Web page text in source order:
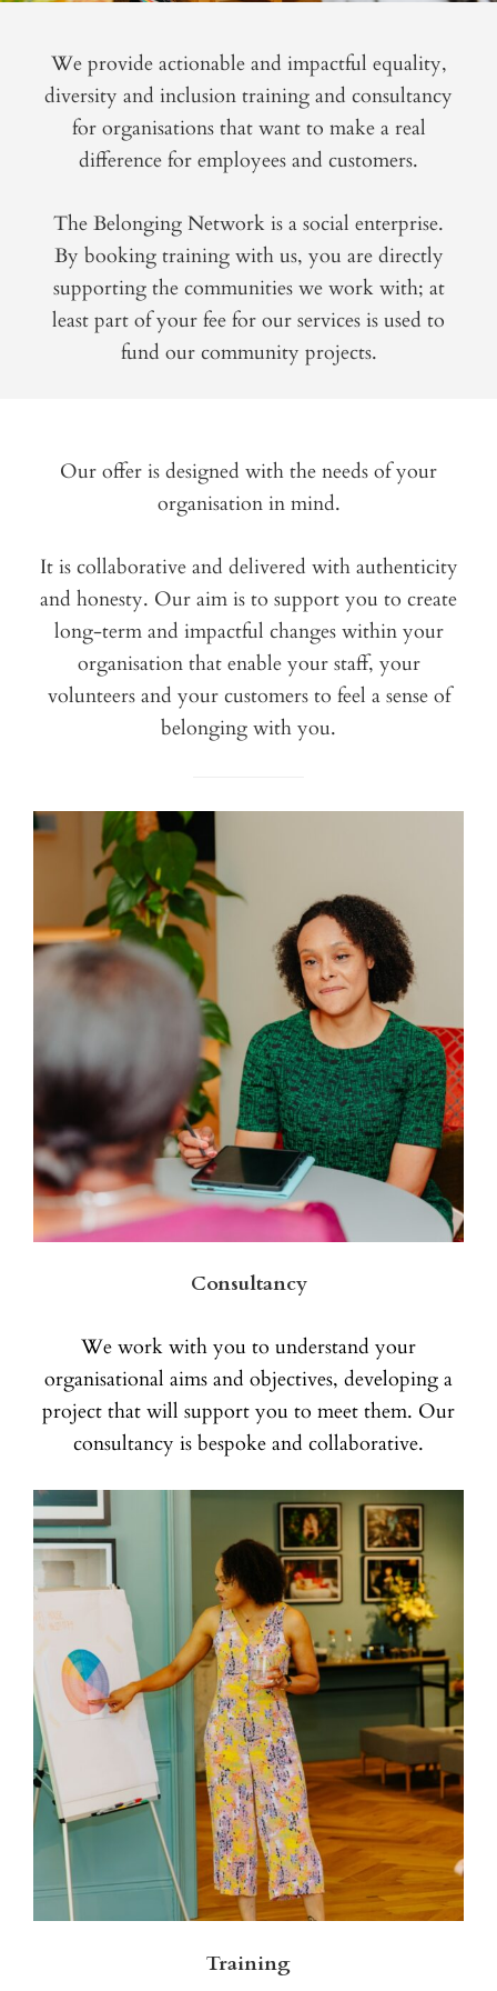
We provide actionable and impactful equality,
diversity and inclusion training and consultancy
for organisations that want to make a real
difference for employees and customers.
The Belonging Network is a social enterprise.
By booking training with us, you are directly
supporting the communities we work with; at
least part of your fee for our services is used to
fund our community projects.
Our offer is designed with the needs of your
organisation in mind.
It is collaborative and delivered with authenticity
and honesty. Our aim is to support you to create
long-term and impactful changes within your
organisation that enable your staff, your
volunteers and your customers to feel a sense of
belonging with you.
Consultancy
We work with you to understand your
organisational aims and objectives, developing a
project that will support you to meet them. Our
consultancy is bespoke and collaborative.
Training